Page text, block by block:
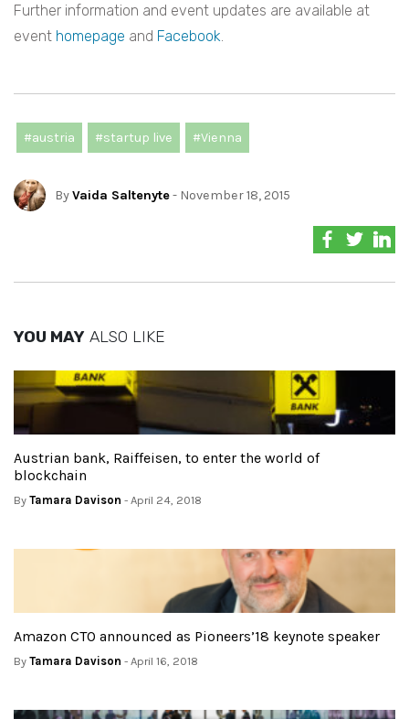
Further information and event updates are available at
event homepage and Facebook.
#austria #startup live #Vienna
ByVaida Saltenyte- November 18, 2015
YOU MAY ALSO LIKE
Austrian bank, Raiffeisen, to enter the world of
blockchain
By Tamara Davison - April 24, 2018
Amazon CTO announced as Pioneers’18 keynote speaker
By Tamara Davison - April 16, 2018